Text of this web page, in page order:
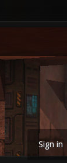
Sign in